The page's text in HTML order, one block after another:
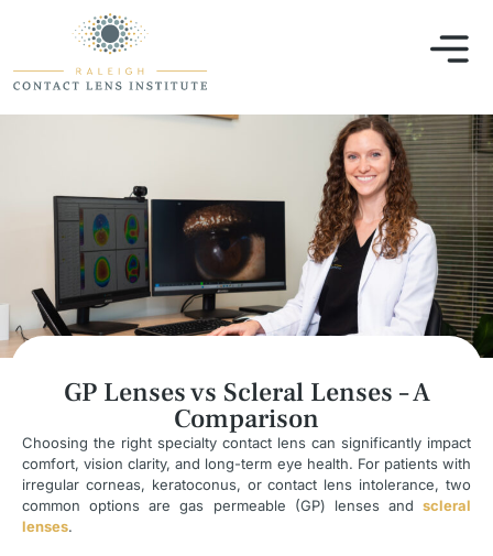
GP Lenses vs Scleral Lenses – A
Comparison
Choosing the right specialty contact lens can significantly impact
comfort, vision clarity, and long-term eye health. For patients with
irregular corneas, keratoconus, or contact lens intolerance, two
common options are gas permeable (GP) lenses and scleral
lenses.